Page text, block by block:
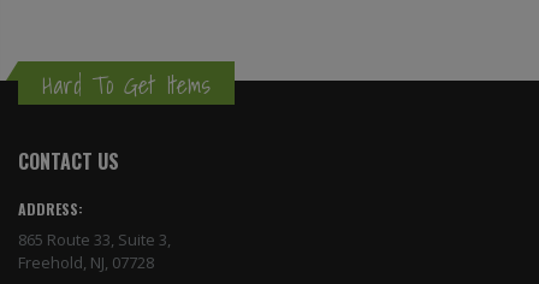
Hard To Get Items
CONTACT US
ADDRESS:
865 Route 33, Suite 3,
Freehold, NJ, 07728